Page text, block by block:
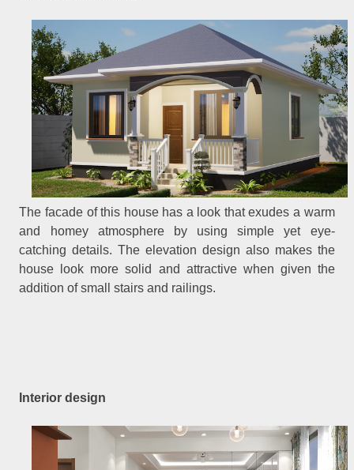
The facade of this house has a look that exudes a warm
and homey atmosphere by using simple yet eye-
catching details. The elevation design also makes the
house look more solid and attractive when given the
addition of small stairs and railings.
Interior design